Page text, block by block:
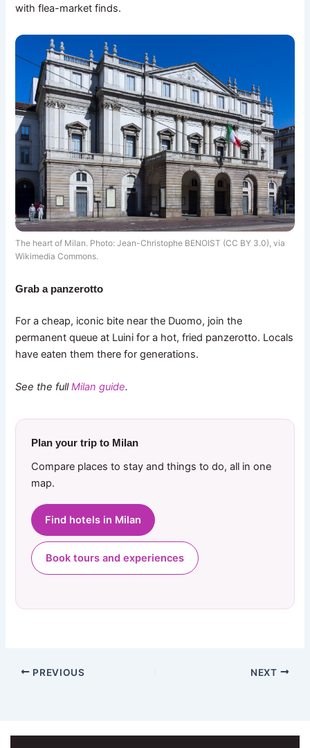
with flea-market finds.
The heart of Milan. Photo: Jean-Christophe BENOIST (CC BY 3.0), via
Wikimedia Commons.
Grab a panzerotto
For a cheap, iconic bite near the Duomo, join the
permanent queue at Luini for a hot, fried panzerotto. Locals
have eaten them there for generations.
See the fullMilan guide.
Plan your trip to Milan
Compare places to stay and things to do, all in one
map.
Find hotels in Milan
Book tours and experiences
PREVIOUS NEXT